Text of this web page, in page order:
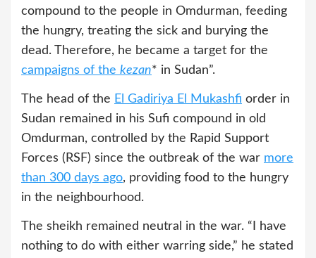
compound to the people in Omdurman, feeding
the hungry, treating the sick and burying the
dead. Therefore, he became a target for the
campaigns of the kezan* in Sudan”.
The head of the El Gadiriya El Mukashfi order in
Sudan remained in his Sufi compound in old
Omdurman, controlled by the Rapid Support
Forces (RSF) since the outbreak of the war more
than 300 days ago, providing food to the hungry
in the neighbourhood.
The sheikh remained neutral in the war. “I have
nothing to do with either warring side,” he stated